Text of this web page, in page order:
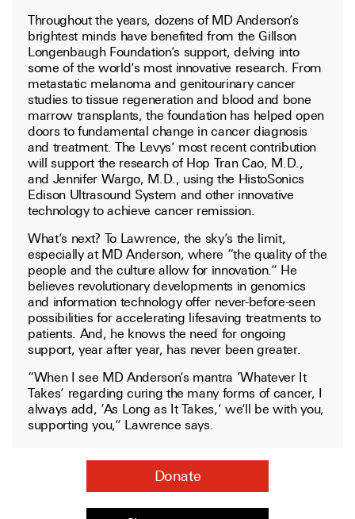
Throughout the years, dozens of MD Anderson’s
brightest minds have benefited from the Gillson
Longenbaugh Foundation’s support, delving into
some of the world’s most innovative research. From
metastatic melanoma and genitourinary cancer
studies to tissue regeneration and blood and bone
marrow transplants, the foundation has helped open
doors to fundamental change in cancer diagnosis
and treatment. The Levys’ most recent contribution
will support the research of Hop Tran Cao, M.D.,
and Jennifer Wargo, M.D., using the HistoSonics
Edison Ultrasound System and other innovative
technology to achieve cancer remission.
What’s next? To Lawrence, the sky’s the limit,
especially at MD Anderson, where “the quality of the
people and the culture allow for innovation.” He
believes revolutionary developments in genomics
and information technology offer never-before-seen
possibilities for accelerating lifesaving treatments to
patients. And, he knows the need for ongoing
support, year after year, has never been greater.
“When I see MD Anderson’s mantra ‘Whatever It
Takes’ regarding curing the many forms of cancer, I
always add, ‘As Long as It Takes,’ we’ll be with you,
supporting you,” Lawrence says.
Donate